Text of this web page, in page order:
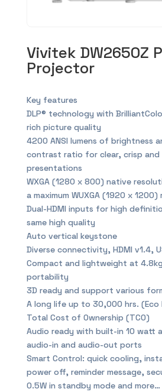
Vivitek DW2650Z
Projector
Key features
DLP® technology with
rich picture quality
4200 ANSI lumens of brightness
contrast ratio for clear, crisp and
presentations
WXGA (1280 x 800) native
a maximum WUXGA (1920 x
Dual-HDMI inputs for high
same high quality
Auto vertical keystone
Diverse connectivity, HDMI v1.4,
Compact and lightweight at
portability
3D ready and support various
A long life up to 30,000 hrs.
Total Cost of Ownership (TCO)
Audio ready with built-in 10 watt
audio-in and audio-out ports
Smart Control: quick cooling,
power off, reminder message,
0.5W in standby mode and more…